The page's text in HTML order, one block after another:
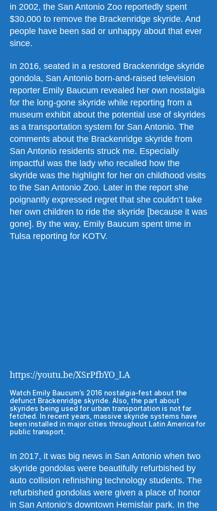
in 2002, the San Antonio Zoo reportedly spent
$30,000 to remove the Brackenridge skyride. And
people have been sad or unhappy about that ever
since.
In 2016, seated in a restored Brackenridge skyride
gondola, San Antonio born-and-raised television
reporter Emily Baucum revealed her own nostalgia
for the long-gone skyride while reporting from a
museum exhibit about the potential use of skyrides
as a transportation system for San Antonio. The
comments about the Brackenridge skyride from
San Antonio residents struck me. Especially
impactful was the lady who recalled how the
skyride was the highlight for her on childhood visits
to the San Antonio Zoo. Later in the report she
poignantly expressed regret that she couldn’t take
her own children to ride the skyride [because it was
gone]. By the way, Emily Baucum spent time in
Tulsa reporting for KOTV.
https://youtu.be/XSrPfbYO_LA
Watch Emily Baucum’s 2016 nostalgia-fest about the
defunct Brackenridge skyride. Also, the part about
skyrides being used for urban transportation is not far
fetched. In recent years, massive skyride systems have
been installed in major cities throughout Latin America for
public transport.
In 2017, it was big news in San Antonio when two
skyride gondolas were beautifully refurbished by
auto collision refinishing technology students. The
refurbished gondolas were given a place of honor
in San Antonio’s downtown Hemisfair park. In the